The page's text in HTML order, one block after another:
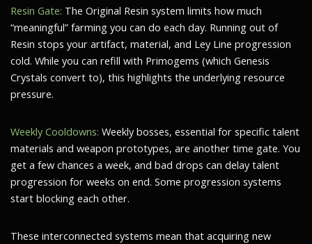
Resin Gate: The Original Resin system limits how much
“meaningful” farming you can do each day. Running out of
Resin stops your artifact, material, and Ley Line progression
cold. While you can refill with Primogems (which Genesis
Crystals convert to), this highlights the underlying resource
pressure.
Weekly Cooldowns: Weekly bosses, essential for specific talent
materials and weapon prototypes, are another time gate. You
get a few chances a week, and bad drops can delay talent
progression for weeks on end. Some progression systems
start blocking each other.
These interconnected systems mean that acquiring new